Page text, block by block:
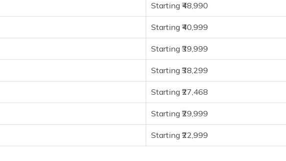
Questions
Starting ₹48,990
Starting ₹40,999
Starting ₹39,999
Starting ₹38,299
Starting ₹27,468
Starting ₹29,999
Starting ₹22,999